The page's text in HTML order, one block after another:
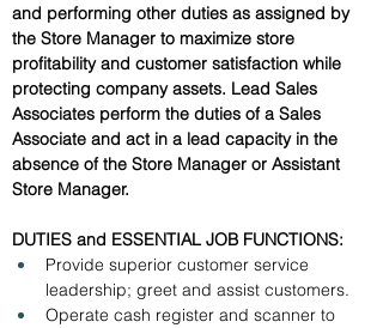
and performing other duties as assigned by
the Store Manager to maximize store
profitability and customer satisfaction while
protecting company assets. Lead Sales
Associates perform the duties of a Sales
Associate and act in a lead capacity in the
absence of the Store Manager or Assistant
Store Manager.
DUTIES and ESSENTIAL JOB FUNCTIONS:
Provide superior customer service
leadership; greet and assist customers.
Operate cash register and scanner to